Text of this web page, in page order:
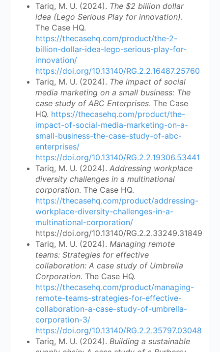
Tariq, M. U. (2024). The $2 billion dollar
idea (Lego Serious Play for innovation).
The Case HQ.
https://thecasehq.com/product/the-2-
billion-dollar-idea-lego-serious-play-for-
innovation/
https://doi.org/10.13140/RG.2.2.16487.25760
Tariq, M. U. (2024). The impact of social
media marketing on a small business: The
case study of ABC Enterprises. The Case
HQ. https://thecasehq.com/product/the-
impact-of-social-media-marketing-on-a-
small-business-the-case-study-of-abc-
enterprises/
https://doi.org/10.13140/RG.2.2.19306.53441
Tariq, M. U. (2024). Addressing workplace
diversity challenges in a multinational
corporation. The Case HQ.
https://thecasehq.com/product/addressing-
workplace-diversity-challenges-in-a-
multinational-corporation/
https://doi.org/10.13140/RG.2.2.33249.31849
Tariq, M. U. (2024). Managing remote
teams: Strategies for effective
collaboration: A case study of Umbrella
Corporation. The Case HQ.
https://thecasehq.com/product/managing-
remote-teams-strategies-for-effective-
collaboration-a-case-study-of-umbrella-
corporation-3/
https://doi.org/10.13140/RG.2.2.35797.03048
Tariq, M. U. (2024). Building a sustainable